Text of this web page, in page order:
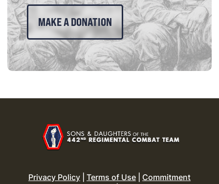
MAKE A DONATION
Privacy Policy Terms of Use
Commitment